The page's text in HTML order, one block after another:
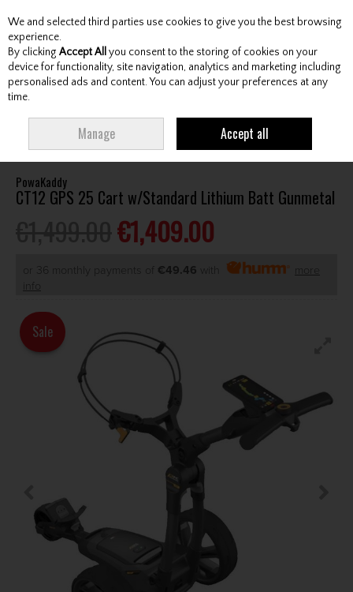
Skip to content
Menu Account Search Cart
W/STANDARD LITHIUM BATT GUNMETAL
PowaKaddy
CT12 GPS 25 Cart w/Standard Lithium Batt Gunmetal
€1,409.00
or 36 monthly payments of €49.46 with
more
info
Sale
We and selected third parties use cookies to give you the best browsing
experience.
By clicking Accept All you consent to the storing of cookies on your
device for functionality, site navigation, analytics and marketing including
personalised ads and content. You can adjust your preferences at any
time.
Manage Accept all